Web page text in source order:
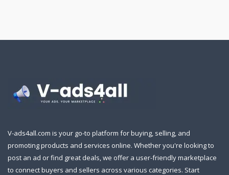
V-ads4all.com is your go-to platform for buying, selling, and
promoting products and services online. Whether you're looking to
post an ad or find great deals, we offer a user-friendly marketplace
to connect buyers and sellers across various categories. Start